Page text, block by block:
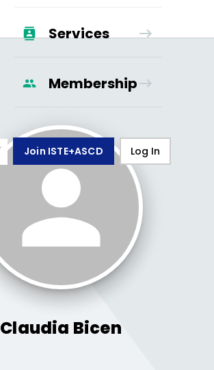
Services
Membership
Join ISTE+ASCD Log In
Claudia Bicen